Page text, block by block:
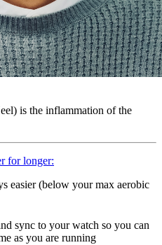
is the inflammation of the
for longer:
easier (below your max aerobic
sync to your watch so you can
as you are running